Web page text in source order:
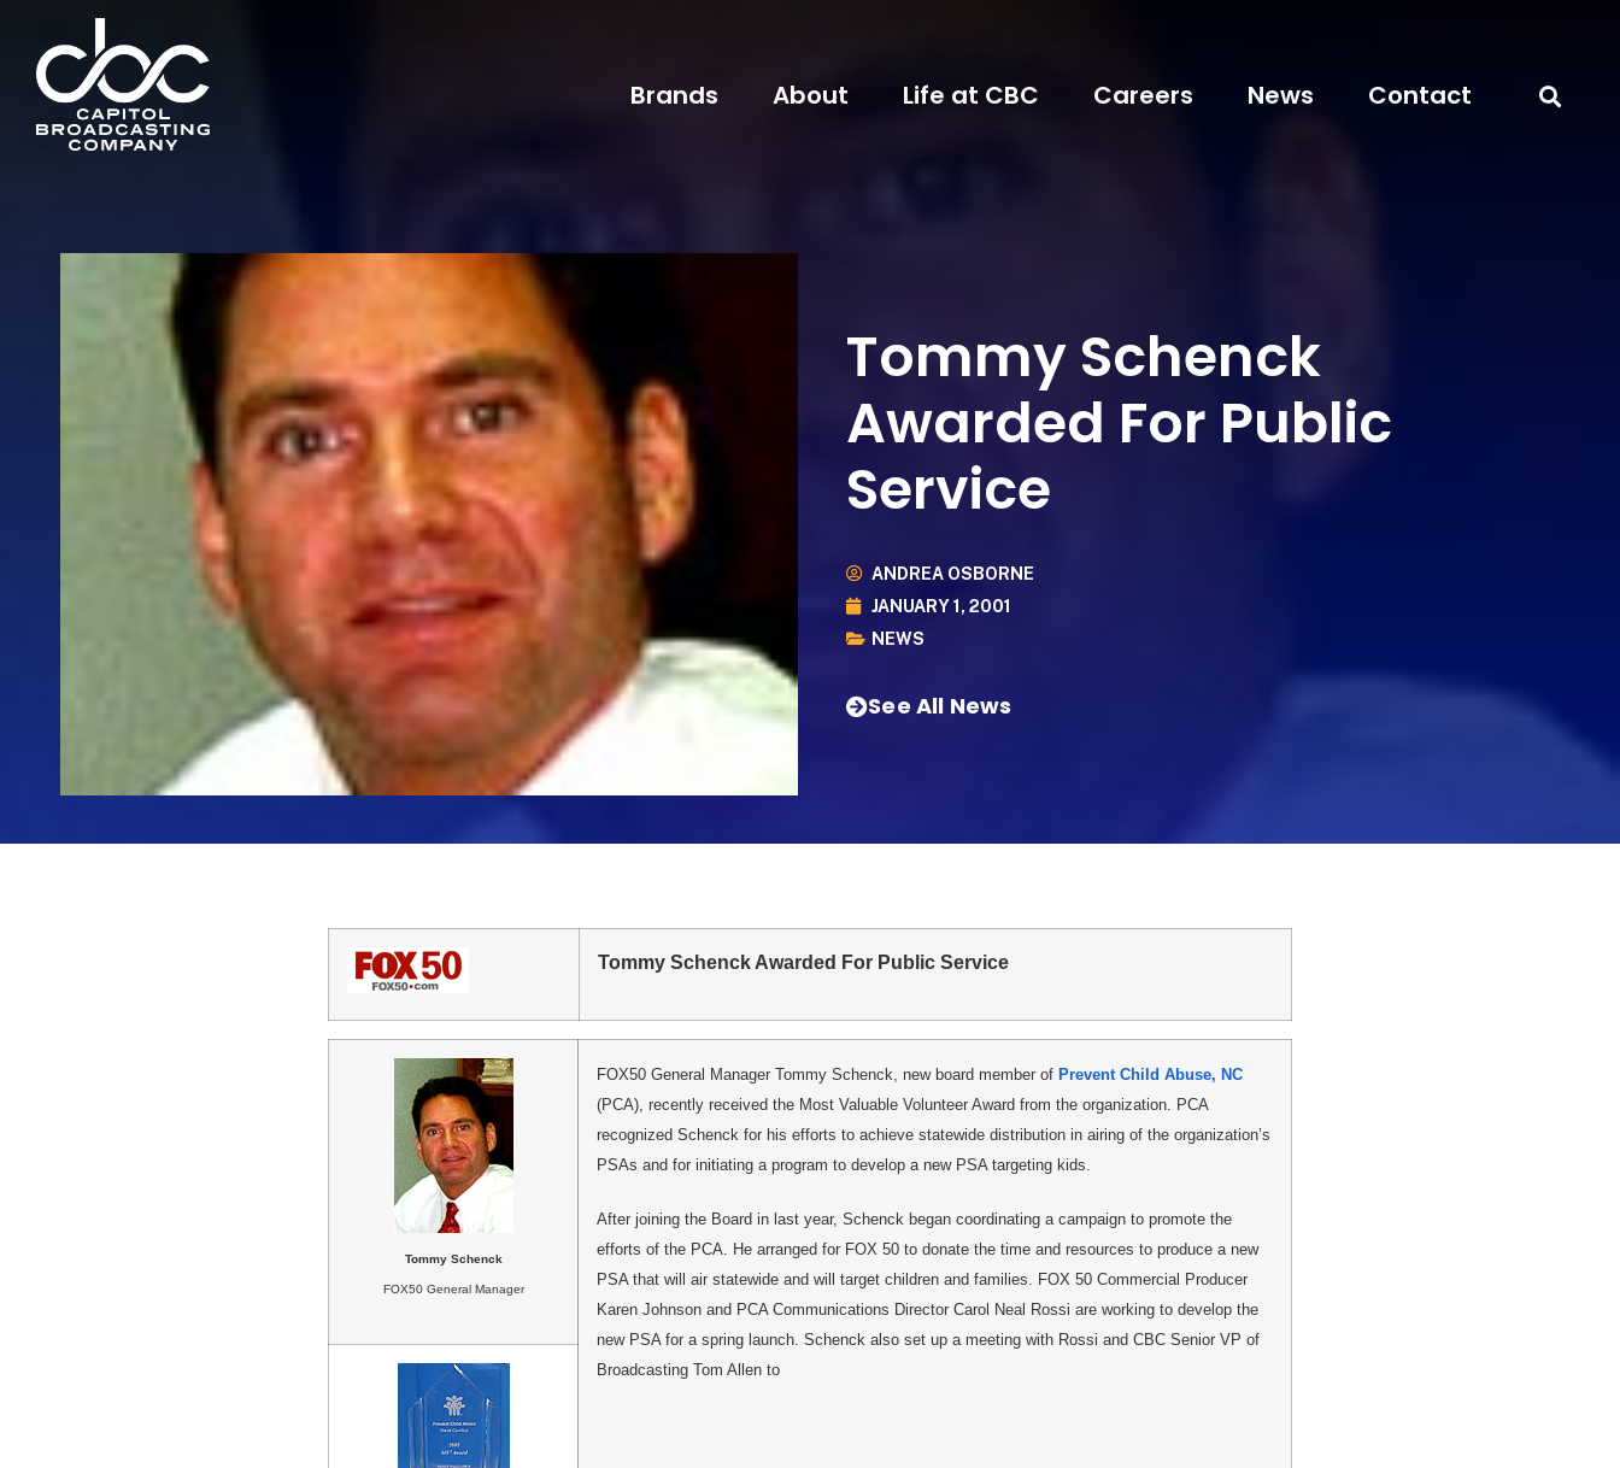
Brands About Life at CBC Careers News Contact
Tommy Schenck
Awarded For Public
Service
ANDREA OSBORNE
JANUARY 1, 2001
NEWS
See All News
Tommy Schenck Awarded For Public Service
Tommy Schenck
FOX50 General Manager
FOX50 General Manager Tommy Schenck, new board member of Prevent Child Abuse, NC
(PCA), recently received the Most Valuable Volunteer Award from the organization. PCA
recognized Schenck for his efforts to achieve statewide distribution in airing of the organization’s
PSAs and for initiating a program to develop a new PSA targeting kids.
After joining the Board in last year, Schenck began coordinating a campaign to promote the
efforts of the PCA. He arranged for FOX 50 to donate the time and resources to produce a new
PSA that will air statewide and will target children and families. FOX 50 Commercial Producer
Karen Johnson and PCA Communications Director Carol Neal Rossi are working to develop the
new PSA for a spring launch. Schenck also set up a meeting with Rossi and CBC Senior VP of
Broadcasting Tom Allen to